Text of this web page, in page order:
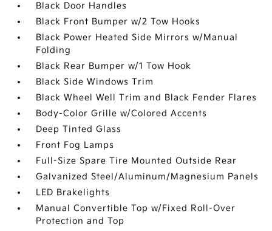
Black Door Handles
Black Front Bumper w/2 Tow Hooks
Black Power Heated Side Mirrors w/Manual
Folding
Black Rear Bumper w/1 Tow Hook
Black Side Windows Trim
Black Wheel Well Trim and Black Fender Flares
Body-Color Grille w/Colored Accents
Deep Tinted Glass
Front Fog Lamps
Full-Size Spare Tire Mounted Outside Rear
Galvanized Steel/Aluminum/Magnesium Panels
LED Brakelights
Manual Convertible Top w/Fixed Roll-Over
Protection and Top